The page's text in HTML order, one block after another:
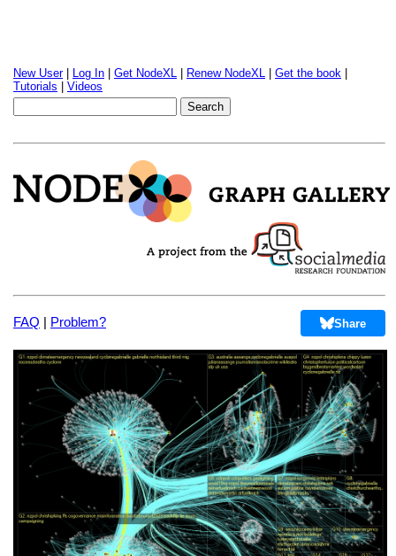
New User| Log In Get NodeXL Renew NodeXL Get the book
Tutorials
Videos
FAQ | Problem? Share